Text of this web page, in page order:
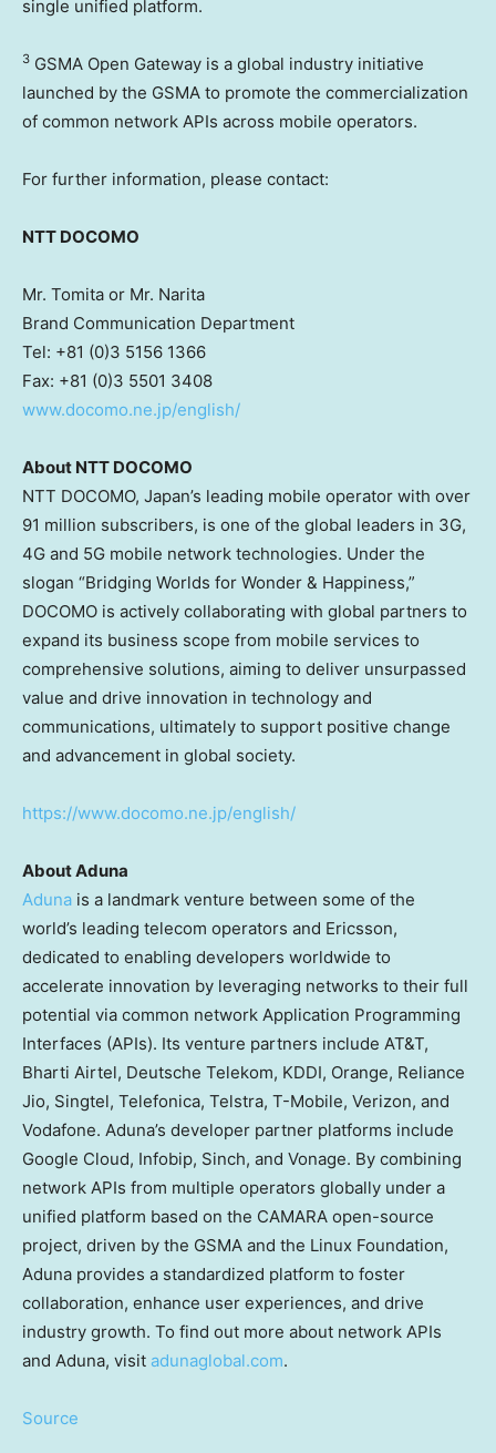
single unified platform.
3 GSMA Open Gateway is a global industry initiative
launched by the GSMA to promote the commercialization
of common network APIs across mobile operators.
For further information, please contact:
NTT DOCOMO
Mr. Tomita or Mr. Narita
Brand Communication Department
Tel: +81 (0)3 5156 1366
Fax: +81 (0)3 5501 3408
www.docomo.ne.jp/english/
About NTT DOCOMO
NTT DOCOMO, Japan’s leading mobile operator with over
91 million subscribers, is one of the global leaders in 3G,
4G and 5G mobile network technologies. Under the
slogan “Bridging Worlds for Wonder & Happiness,”
DOCOMO is actively collaborating with global partners to
expand its business scope from mobile services to
comprehensive solutions, aiming to deliver unsurpassed
value and drive innovation in technology and
communications, ultimately to support positive change
and advancement in global society.
https://www.docomo.ne.jp/english/
About Aduna
Aduna is a landmark venture between some of the
world’s leading telecom operators and Ericsson,
dedicated to enabling developers worldwide to
accelerate innovation by leveraging networks to their full
potential via common network Application Programming
Interfaces (APIs). Its venture partners include AT&T,
Bharti Airtel, Deutsche Telekom, KDDI, Orange, Reliance
Jio, Singtel, Telefonica, Telstra, T-Mobile, Verizon, and
Vodafone. Aduna’s developer partner platforms include
Google Cloud, Infobip, Sinch, and Vonage. By combining
network APIs from multiple operators globally under a
unified platform based on the CAMARA open-source
project, driven by the GSMA and the Linux Foundation,
Aduna provides a standardized platform to foster
collaboration, enhance user experiences, and drive
industry growth. To find out more about network APIs
and Aduna, visit adunaglobal.com.
Source